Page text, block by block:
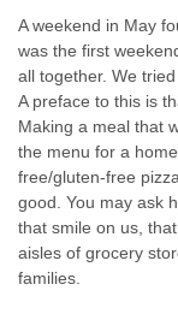
A weekend in May
was the first
all together. We
A preface to this is
Making a meal that
the menu for a
free/gluten-free
good. You may ask
that smile on us,
aisles of grocery
families.